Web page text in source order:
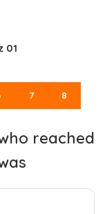
01
7 8
reached